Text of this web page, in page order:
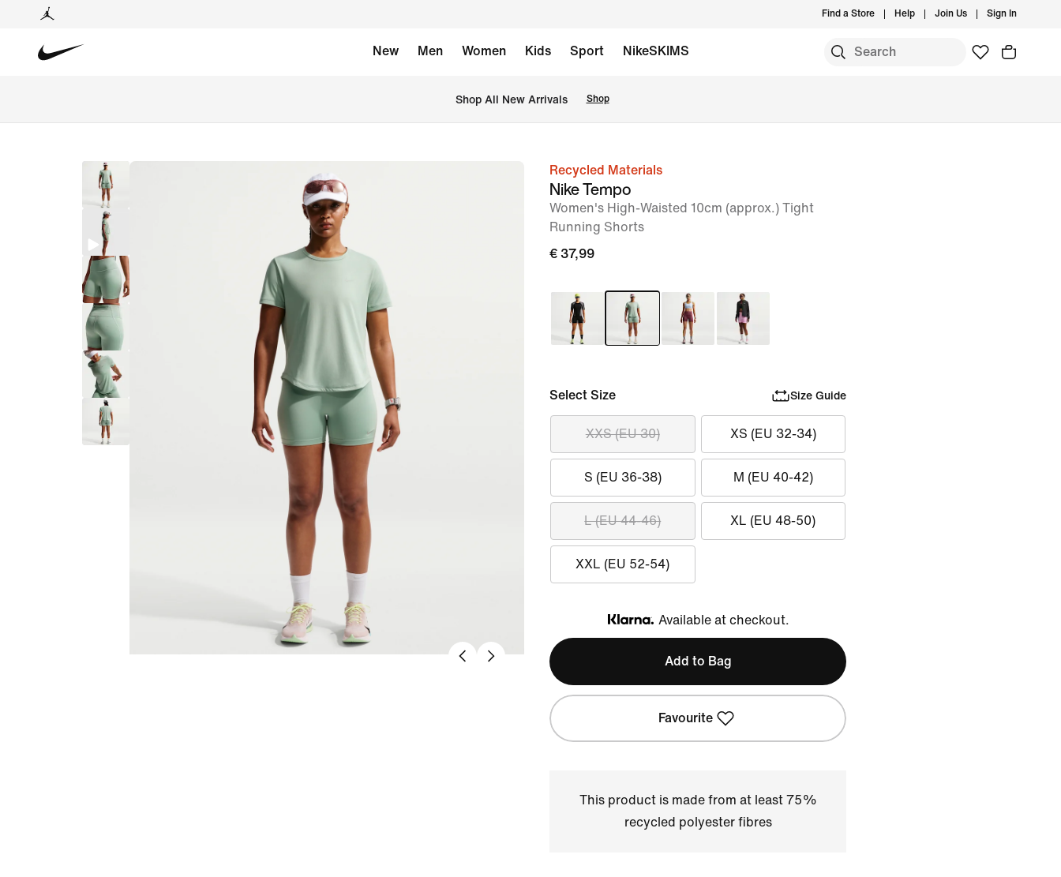
Find a Store Help Join Us Sign In
New Men Women Kids Sport NikeSKIMS
Shop All New Arrivals Shop
imageRecycled Materials
Nike Tempo
Women's High-Waisted 10cm (approx.) Tight
Running Shorts
€ 37,99
Select Size Size Guide
XXS (EU 30) XS (EU 32-34)
S (EU 36-38) M (EU 40-42)
L (EU 44-46) XL (EU 48-50)
XXL (EU 52-54)
Klarna
Available at checkout.
Add to Bag
Favourite
This product is made from at least 75%
recycled polyester fibres